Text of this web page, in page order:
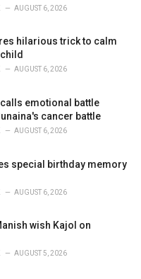
AUGUST 6, 2026
hilarious trick to calm
AUGUST 6, 2026
emotional battle
cancer battle
AUGUST 6, 2026
special birthday memory
AUGUST 6, 2026
wish Kajol on
AUGUST 5, 2026